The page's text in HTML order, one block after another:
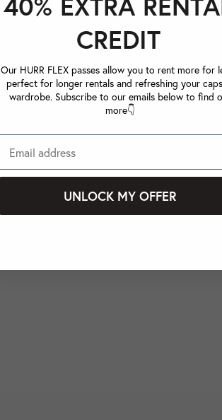
CREDIT
Our HURR FLEX passes allow you to rent more for
perfect for longer rentals and refreshing your
wardrobe. Subscribe to our emails below to find
more👇
UNLOCK MY OFFER